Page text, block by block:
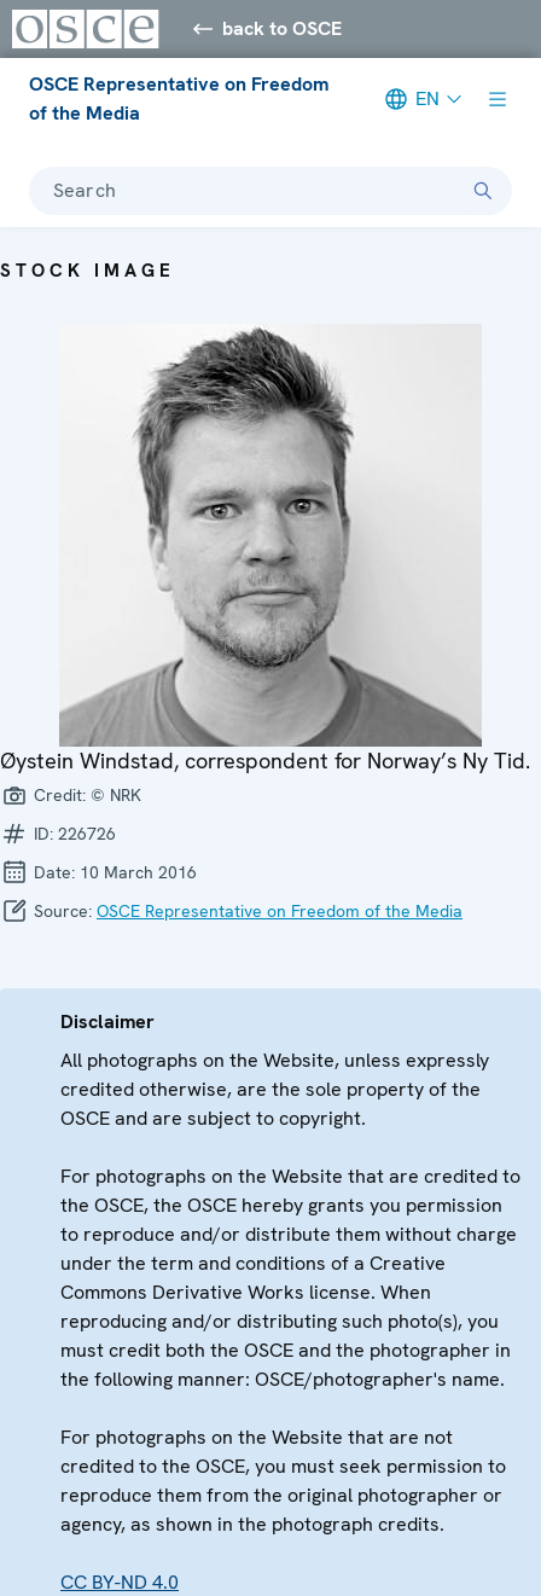
back to OSCE
OSCE Representative on Freedom
of the Media
EN
Search
STOCK IMAGE
Øystein Windstad, correspondent for Norway’s Ny Tid.
Credit: © NRK
ID: 226726
Date: 10 March 2016
Source: OSCE Representative on Freedom of the Media
Disclaimer
All photographs on the Website, unless expressly
credited otherwise, are the sole property of the
OSCE and are subject to copyright.
For photographs on the Website that are credited to
the OSCE, the OSCE hereby grants you permission
to reproduce and/or distribute them without charge
under the term and conditions of a Creative
Commons Derivative Works license. When
reproducing and/or distributing such photo(s), you
must credit both the OSCE and the photographer in
the following manner: OSCE/photographer's name.
For photographs on the Website that are not
credited to the OSCE, you must seek permission to
reproduce them from the original photographer or
agency, as shown in the photograph credits.
CC BY-ND 4.0